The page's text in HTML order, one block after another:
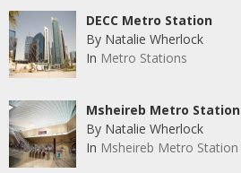
DECC Metro Station
By Natalie Wherlock
In Metro Stations
Msheireb Metro Station
By Natalie Wherlock
In Msheireb Metro Station